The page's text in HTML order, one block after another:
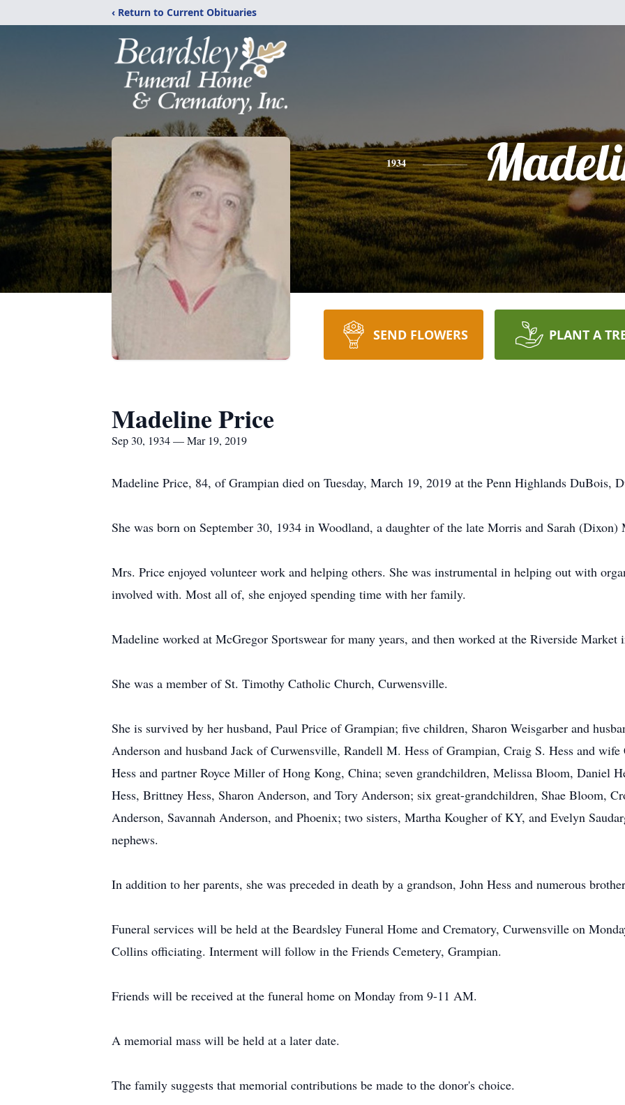
‹ Return to Current Obituaries
1934
SEND FLOWERS PLANT A
Madeline Price
Sep 30, 1934 — Mar 19, 2019
Madeline Price, 84, of Grampian died on Tuesday, March 19, 2019 at the Penn Highlands DuBois,
She was born on September 30, 1934 in Woodland, a daughter of the late Morris and Sarah (Dixon)
Mrs. Price enjoyed volunteer work and helping others. She was instrumental in helping out with
involved with. Most all of, she enjoyed spending time with her family.
Madeline worked at McGregor Sportswear for many years, and then worked at the Riverside
She was a member of St. Timothy Catholic Church, Curwensville.
She is survived by her husband, Paul Price of Grampian; five children, Sharon Weisgarber and
Anderson and husband Jack of Curwensville, Randell M. Hess of Grampian, Craig S. Hess and
Hess and partner Royce Miller of Hong Kong, China; seven grandchildren, Melissa Bloom, Daniel
Hess, Brittney Hess, Sharon Anderson, and Tory Anderson; six great-grandchildren, Shae Bloom,
Anderson, Savannah Anderson, and Phoenix; two sisters, Martha Kougher of KY, and Evelyn
nephews.
In addition to her parents, she was preceded in death by a grandson, John Hess and numerous
Funeral services will be held at the Beardsley Funeral Home and Crematory, Curwensville on
Collins officiating. Interment will follow in the Friends Cemetery, Grampian.
Friends will be received at the funeral home on Monday from 9-11 AM.
A memorial mass will be held at a later date.
The family suggests that memorial contributions be made to the donor's choice.